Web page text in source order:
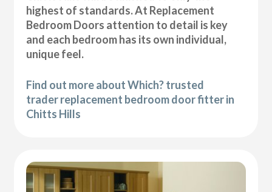
highest of standards. At Replacement
Bedroom Doors attention to detail is key
and each bedroom has its own individual,
unique feel.
Find out more about Which? trusted
trader replacement bedroom door fitter in
Chitts Hills